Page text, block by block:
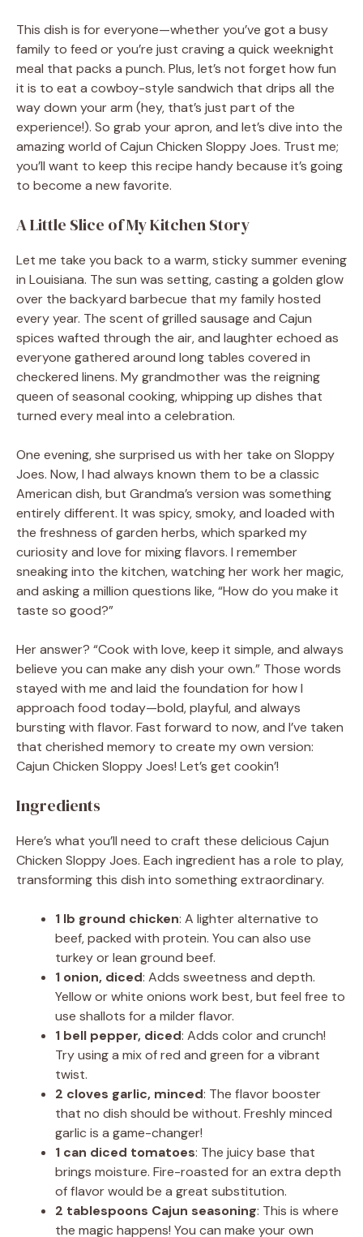
This dish is for everyone—whether you’ve got a busy
family to feed or you’re just craving a quick weeknight
meal that packs a punch. Plus, let’s not forget how fun
it is to eat a cowboy-style sandwich that drips all the
way down your arm (hey, that’s just part of the
experience!). So grab your apron, and let’s dive into the
amazing world of Cajun Chicken Sloppy Joes. Trust me;
you’ll want to keep this recipe handy because it’s going
to become a new favorite.
A Little Slice of My Kitchen Story
Let me take you back to a warm, sticky summer evening
in Louisiana. The sun was setting, casting a golden glow
over the backyard barbecue that my family hosted
every year. The scent of grilled sausage and Cajun
spices wafted through the air, and laughter echoed as
everyone gathered around long tables covered in
checkered linens. My grandmother was the reigning
queen of seasonal cooking, whipping up dishes that
turned every meal into a celebration.
One evening, she surprised us with her take on Sloppy
Joes. Now, I had always known them to be a classic
American dish, but Grandma’s version was something
entirely different. It was spicy, smoky, and loaded with
the freshness of garden herbs, which sparked my
curiosity and love for mixing flavors. I remember
sneaking into the kitchen, watching her work her magic,
and asking a million questions like, “How do you make it
taste so good?”
Her answer? “Cook with love, keep it simple, and always
believe you can make any dish your own.” Those words
stayed with me and laid the foundation for how I
approach food today—bold, playful, and always
bursting with flavor. Fast forward to now, and I’ve taken
that cherished memory to create my own version:
Cajun Chicken Sloppy Joes! Let’s get cookin’!
Ingredients
Here’s what you’ll need to craft these delicious Cajun
Chicken Sloppy Joes. Each ingredient has a role to play,
transforming this dish into something extraordinary.
1 lb ground chicken: A lighter alternative to
beef, packed with protein. You can also use
turkey or lean ground beef.
1 onion, diced: Adds sweetness and depth.
Yellow or white onions work best, but feel free to
use shallots for a milder flavor.
1 bell pepper, diced: Adds color and crunch!
Try using a mix of red and green for a vibrant
twist.
2 cloves garlic, minced: The flavor booster
that no dish should be without. Freshly minced
garlic is a game-changer!
1 can diced tomatoes: The juicy base that
brings moisture. Fire-roasted for an extra depth
of flavor would be a great substitution.
2 tablespoons Cajun seasoning: This is where
the magic happens! You can make your own